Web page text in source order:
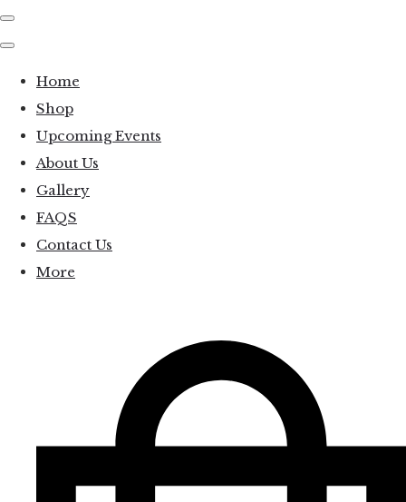
Home
Shop
Upcoming Events
About Us
Gallery
FAQS
Contact Us
More